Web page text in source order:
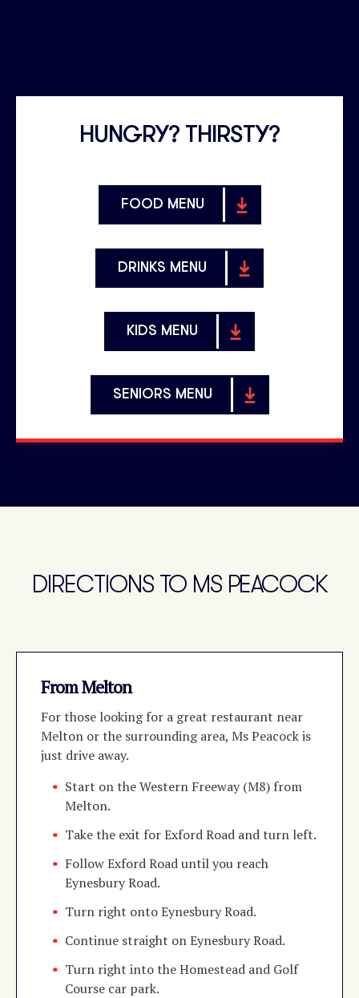
HUNGRY? THIRSTY?
FOOD MENU
DRINKS MENU
KIDS MENU
SENIORS MENU
DIRECTIONS TO MS PEACOCK
From Melton
For those looking for a great restaurant near
Melton or the surrounding area, Ms Peacock is
just drive away.
Start on the Western Freeway (M8) from
Melton.
Take the exit for Exford Road and turn left.
Follow Exford Road until you reach
Eynesbury Road.
Turn right onto Eynesbury Road.
Continue straight on Eynesbury Road.
Turn right into the Homestead and Golf
Course car park.